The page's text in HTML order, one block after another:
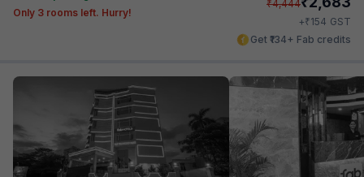
Only 3 rooms left. Hurry!
₹4,444
+₹154 GST
Get ₹134+ Fab credits